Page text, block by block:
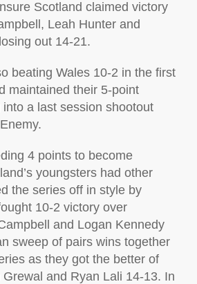
Scotland claimed victory
Leah Hunter and
out 14-21.
beating Wales 10-2 in the first
maintained their 5-point
a last session shootout
4 points to become
youngsters had other
the series off in style by
10-2 victory over
and Logan Kennedy
sweep of pairs wins together
as they got the better of
Grewal and Ryan Lali 14-13. In